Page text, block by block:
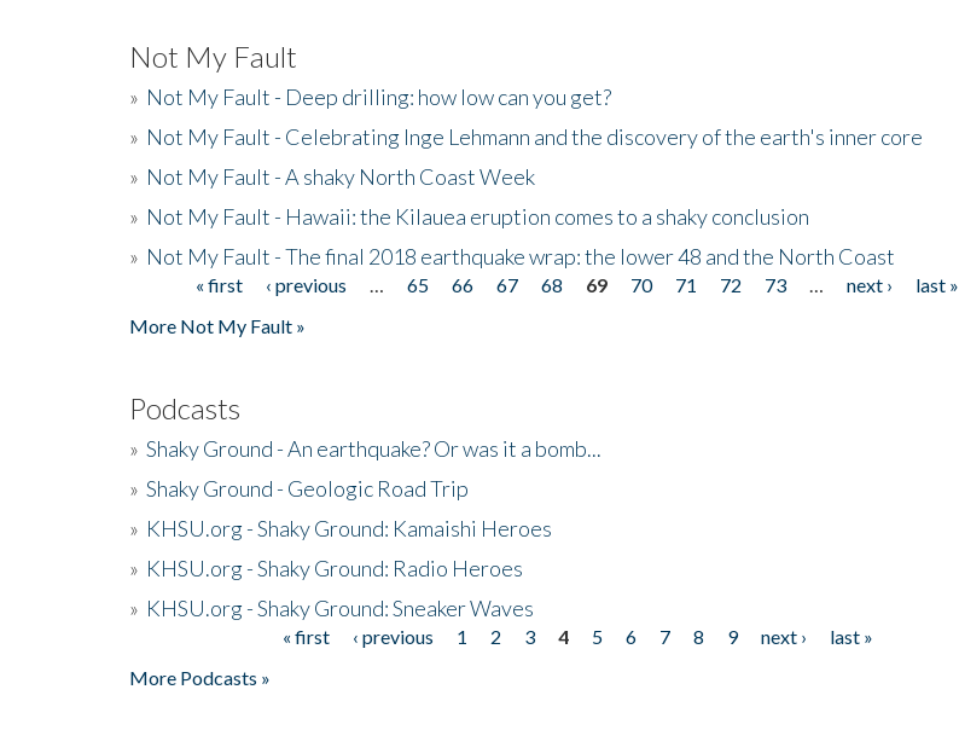
Not My Fault
» Not My Fault - Deep drilling: how low can you get?
» Not My Fault - Celebrating Inge Lehmann and the discovery of the earth's inner core
» Not My Fault - A shaky North Coast Week
» Not My Fault - Hawaii: the Kilauea eruption comes to a shaky conclusion
» Not My Fault - The final 2018 earthquake wrap: the lower 48 and the North Coast
Pages« first ‹ previous 65 66 67 68 69 70 71 72 73 next ›
last »
More Not My Fault »
Podcasts
» Shaky Ground - An earthquake? Or was it a bomb...
» Shaky Ground - Geologic Road Trip
» KHSU.org - Shaky Ground: Kamaishi Heroes
» KHSU.org - Shaky Ground: Radio Heroes
» KHSU.org - Shaky Ground: Sneaker Waves
« first ‹ previous 1 2 3 4 5 6 7 8 9 next ›
last »
More Podcasts »